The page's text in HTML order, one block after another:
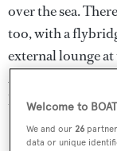
over the sea.
too, with a
external lounge
2,639hp engines
knots.Welcome to
We and our26
data or unique